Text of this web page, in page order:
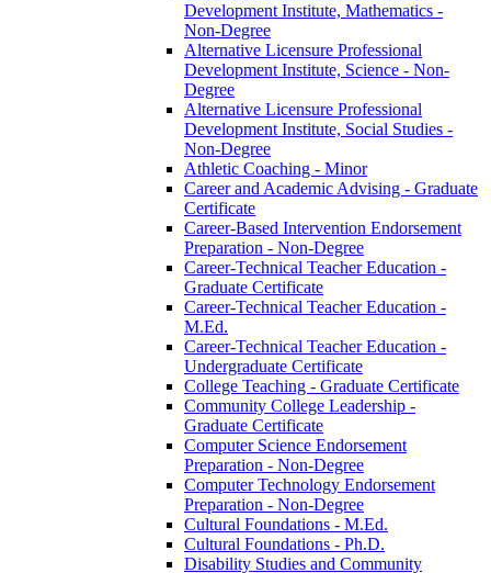
Development Institute, Mathematics -​
Non-​Degree
Alternative Licensure Professional
Development Institute, Science -​ Non-​
Degree
Alternative Licensure Professional
Development Institute, Social Studies -​
Non-​Degree
Athletic Coaching -​ Minor
Career and Academic Advising -​ Graduate
Certificate
Career-​Based Intervention Endorsement
Preparation -​ Non-​Degree
Career-​Technical Teacher Education -​
Graduate Certificate
Career-​Technical Teacher Education -​
M.Ed.
Career-​Technical Teacher Education -​
Undergraduate Certificate
College Teaching -​ Graduate Certificate
Community College Leadership -​
Graduate Certificate
Computer Science Endorsement
Preparation -​ Non-​Degree
Computer Technology Endorsement
Preparation -​ Non-​Degree
Cultural Foundations -​ M.Ed.
Cultural Foundations -​ Ph.D.
Disability Studies and Community